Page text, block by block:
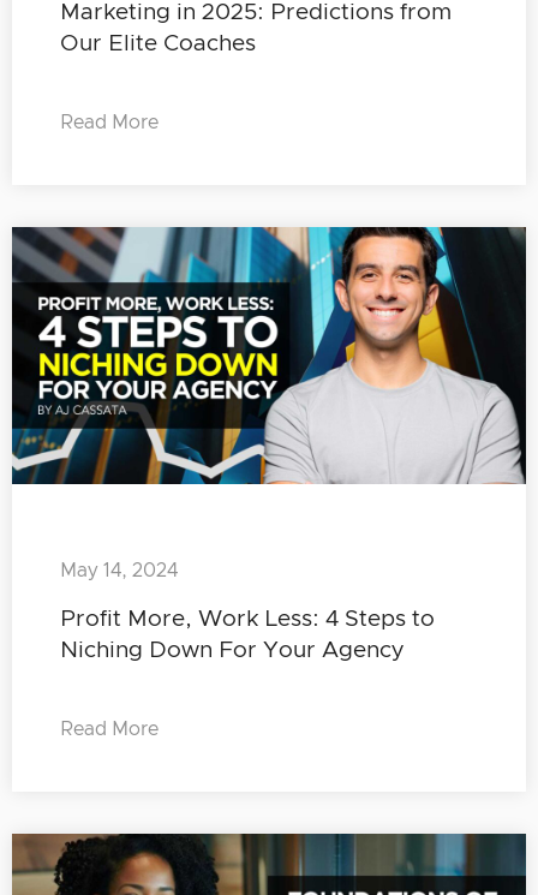
Marketing in 2025: Predictions from
Our Elite Coaches
Read More
Profit More, Work Less: 4 Steps to
Niching Down For Your Agency
May 14, 2024
Read More